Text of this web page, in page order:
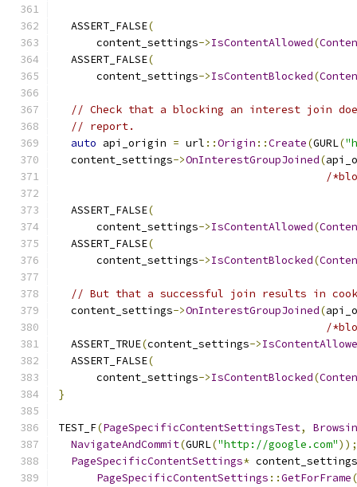
  ASSERT_FALSE
(
      content_settings
->IsContentAllowed(
  ASSERT_FALSE
(
      content_settings
->IsContentBlocked(
// Check that a blocking an interest join
// report.
auto api_origin = url ::Origin ::Create(GURL(
  content_settings
->OnInterestGroupJoined(
/
  ASSERT_FALSE
(
      content_settings
->IsContentAllowed(
  ASSERT_FALSE
(
      content_settings
->IsContentBlocked(
// But that a successful join results in
  content_settings
->OnInterestGroupJoined(
/
  ASSERT_TRUE
(content_settings->
  ASSERT_FALSE
(
      content_settings
->IsContentBlocked(
}
TEST_F(PageSpecificContentSettingsTest,
NavigateAndCommit(GURL("http://google.com"));
PageSpecificContentSettings*
PageSpecificContentSettings ::GetForFrame(